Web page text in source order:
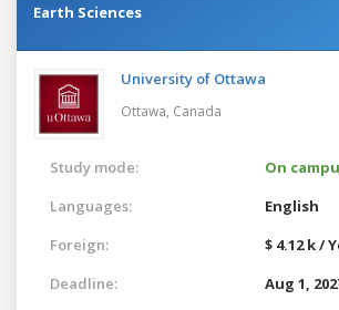
Earth Sciences
University of Ottawa
Ottawa, Canada
Study mode:
On
Languages:
English
Foreign:
$ 4.12 k /
Deadline:
Aug 1,